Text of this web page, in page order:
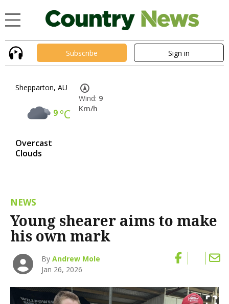
Subscribe Sign in
Shepparton, AU
9°C
Overcast
Clouds
Wind: 9
Km/h
NEWS
Young shearer aims to make
his own mark
ByAndrew Mole
Jan 26, 2026